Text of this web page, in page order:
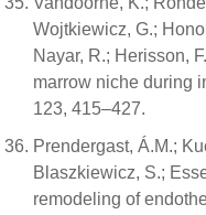
Wojtkiewicz, G.;
Nayar, R.; Herisson,
marrow niche during
123, 415–427.
Prendergast, Á.M.;
Blaszkiewicz, S.;
remodeling of